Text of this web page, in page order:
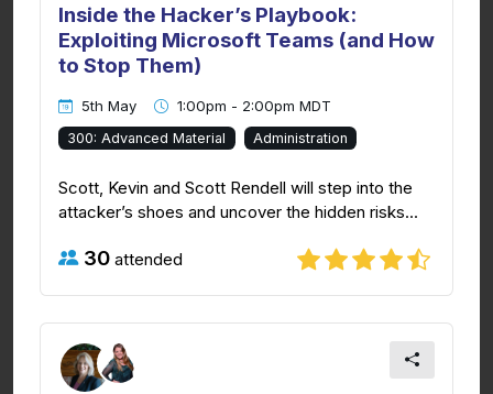
Inside the Hacker’s Playbook:
Exploiting Microsoft Teams (and How
to Stop Them)
5th May 1:00pm - 2:00pm MDT
300: Advanced Material Administration
Scott, Kevin and Scott Rendell will step into the
attacker’s shoes and uncover the hidden risks...
30 attended